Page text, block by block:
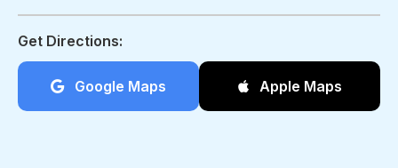
Get Directions:
Google Maps Apple Maps